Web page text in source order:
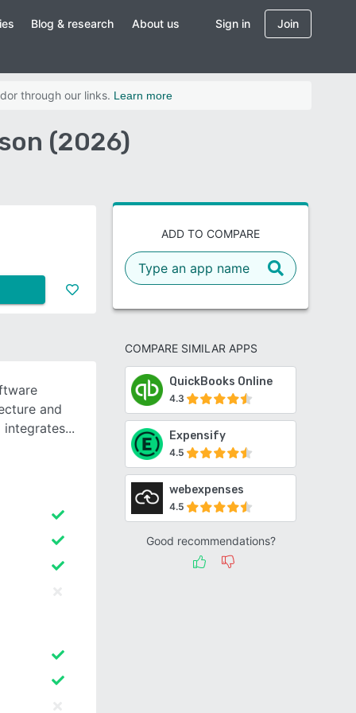
Blog & research About us Sign in Join
through our links. Learn more
(2026)
ADD TO COMPARE
COMPARE SIMILAR APPS
QuickBooks Online
4.3
Expensify
4.5
webexpenses
4.5
Good recommendations?
and
integrates